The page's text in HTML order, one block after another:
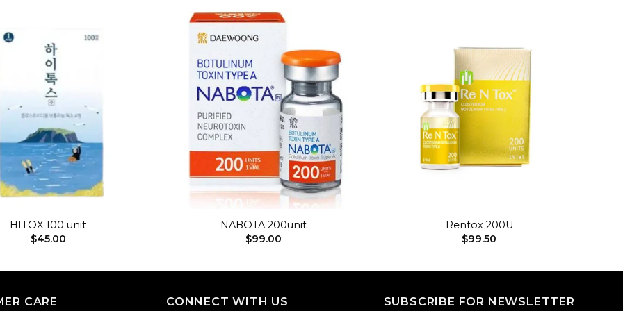
HITOX 100 unit
$45.00
Add to
wishlist
NABOTA 200unit
$99.00
Rentox 200U
$99.50
CARE CONNECT WITH US SUBSCRIBE FOR NEWSLETTER